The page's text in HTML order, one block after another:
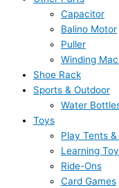
Capacitor
Balino Motor
Puller
Winding
Shoe Rack
Sports & Outdoor
Water
Toys
Play Tents
Learning
Ride-Ons
Card Games